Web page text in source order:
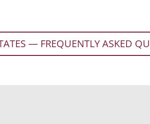
— FREQUENTLY ASKED